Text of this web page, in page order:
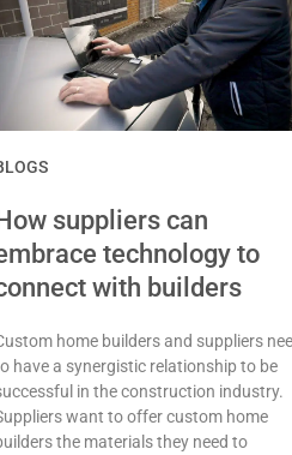
suppliers can
technology to
with builders
home builders and suppliers
have a synergistic relationship to be
in the construction industry.
want to offer custom home
the materials they need to